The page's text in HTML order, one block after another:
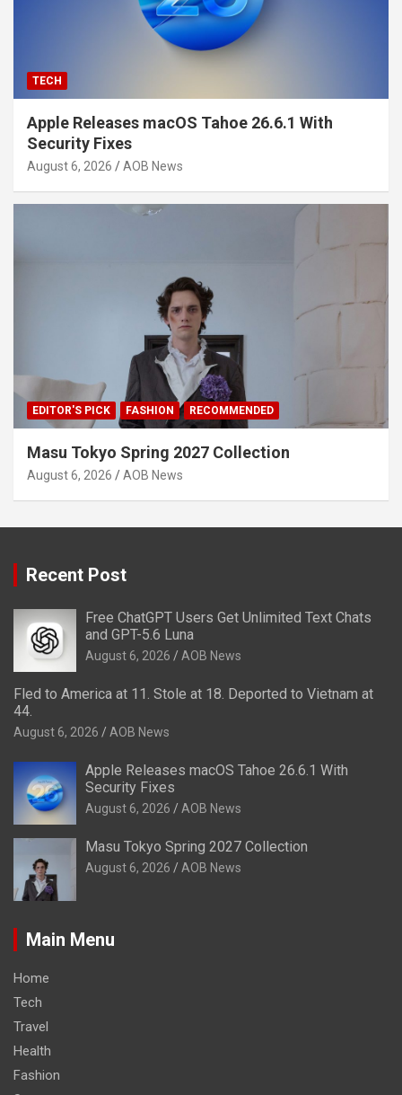
TECH
Apple Releases macOS Tahoe 26.6.1 With
Security Fixes
August 6, 2026 AOB News
EDITOR'S PICK FASHION RECOMMENDED
Masu Tokyo Spring 2027 Collection
August 6, 2026 AOB News
Recent Post
Free ChatGPT Users Get Unlimited Text Chats
and GPT-5.6 Luna
August 6, 2026 AOB News
Fled to America at 11. Stole at 18. Deported to Vietnam at
44.
August 6, 2026 AOB News
Apple Releases macOS Tahoe 26.6.1 With
Security Fixes
August 6, 2026 AOB News
Masu Tokyo Spring 2027 Collection
August 6, 2026 AOB News
Main Menu
Home
Tech
Travel
Health
Fashion